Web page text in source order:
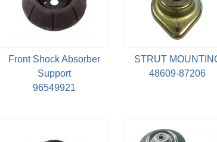
Front Shock Absorber
Support
96549921
STRUT
48609-87206